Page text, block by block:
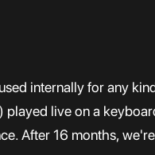
internally for any
played live on a
After 16 months,